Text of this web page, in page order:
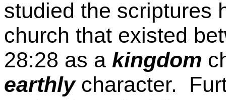
studied the scriptures
church that existed
28:28 as a kingdom
earthlycharacter.